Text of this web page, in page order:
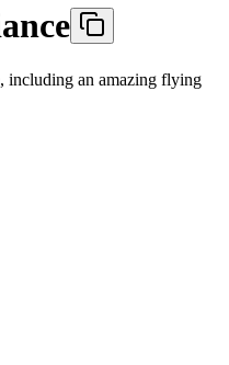
including an amazing flying